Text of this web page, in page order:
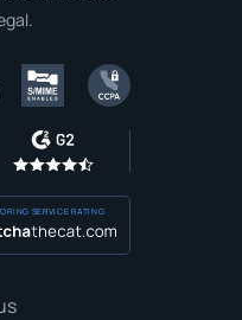
SERVICE RATING